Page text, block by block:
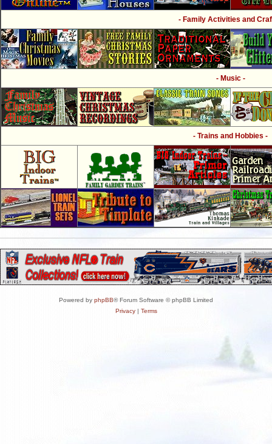
- Family Activities and
- Music -
- Trains and Hobbies -
Powered by phpBB® Forum Software © phpBB Limited
Privacy| Terms